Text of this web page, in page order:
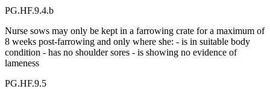
PG.HF.9.4.b
Nurse sows may only be kept in a farrowing crate for a maximum of
8 weeks post-farrowing and only where she: - is in suitable body
condition - has no shoulder sores - is showing no evidence of
lameness
PG.HF.9.5